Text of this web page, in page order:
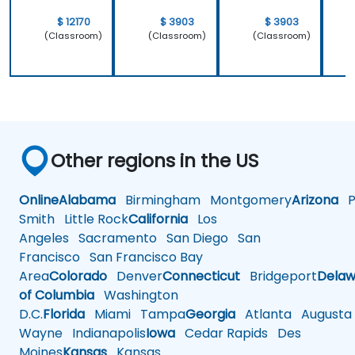
use C++ in$ 12170
(Classroom)
$ 3903
(Classroom)
$ 3903
(Classroom)
Other regions in the US
OnlineAlabama Birmingham MontgomeryArizona
Smith Little RockCalifornia Los
Angeles Sacramento San Diego San
Francisco San Francisco Bay
AreaColorado DenverConnecticut Bridgeport
of Columbia Washington
D.C.Florida Miami TampaGeorgia Atlanta Augusta
Wayne IndianapolisIowa Cedar Rapids Des